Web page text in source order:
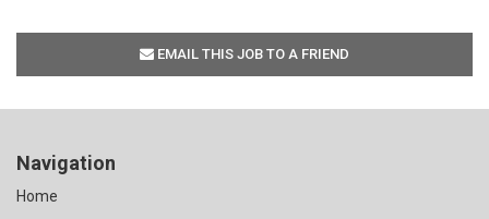
EMAIL THIS JOB TO A FRIEND
Navigation
Home